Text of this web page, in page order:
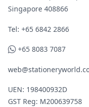
Singapore 408866
Telephone
Tel: +65 6842 2866
WhatsApp
+65 8083 7087
UEN: 198400932D
GST Reg: M200639758